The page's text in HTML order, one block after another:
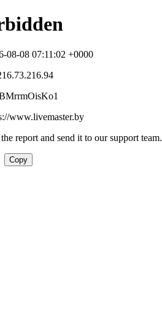
08-08 07:11:02 +0000
www.livemaster.by
report and send it to our support team.
Copy